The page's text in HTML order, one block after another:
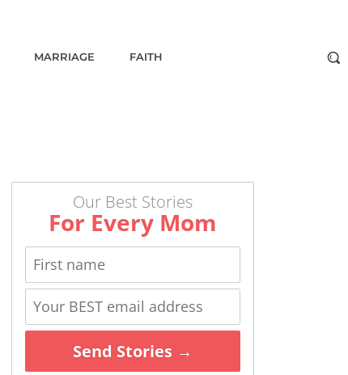
MARRIAGE FAITH
Our Best Stories
For Every Mom
Send Stories →